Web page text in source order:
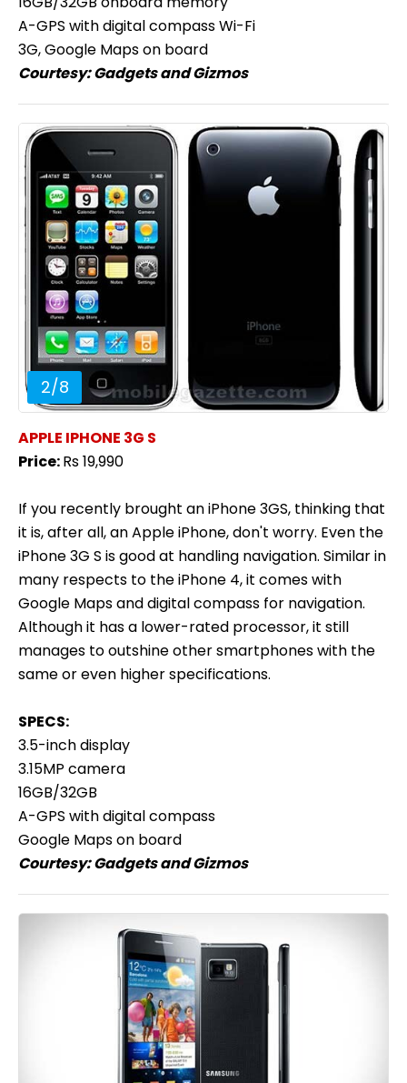
A-GPS with digital compass Wi-Fi
3G, Google Maps on board
Courtesy:Gadgets and Gizmos
2/8
APPLE IPHONE 3G S
Price:Rs 19,990
If you recently brought an iPhone 3GS, thinking that
it is, after all, an Apple iPhone, don't worry. Even the
iPhone 3G S is good at handling navigation. Similar in
many respects to the iPhone 4, it comes with
Google Maps and digital compass for navigation.
Although it has a lower-rated processor, it still
manages to outshine other smartphones with the
same or even higher specifications.
SPECS:
3.5-inch display
3.15MP camera
16GB/32GB
A-GPS with digital compass
Google Maps on board
Courtesy:Gadgets and Gizmos